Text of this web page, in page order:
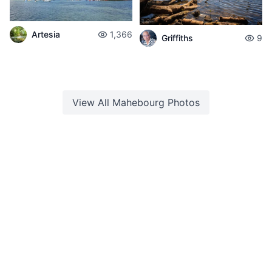
Artesia 1,366 Griffiths 9
View All Mahebourg Photos